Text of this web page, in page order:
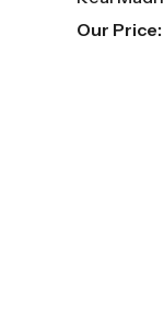
Our Price: